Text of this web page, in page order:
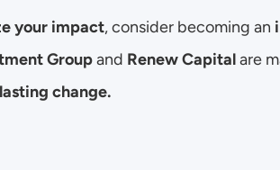
your impact, consider becoming an
Group and Renew Capital are
change.